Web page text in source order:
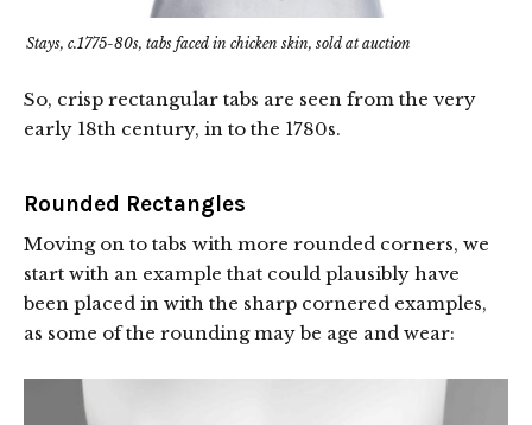
Stays, c.1775-80s, tabs faced in chicken skin, sold at auction
So, crisp rectangular tabs are seen from the very
early 18th century, in to the 1780s.
Rounded Rectangles
Moving on to tabs with more rounded corners, we
start with an example that could plausibly have
been placed in with the sharp cornered examples,
as some of the rounding may be age and wear: